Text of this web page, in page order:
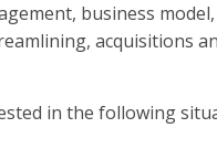
business
acquisitions
in the following